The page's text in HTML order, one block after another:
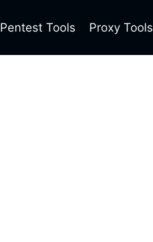
Pentest Tools Proxy Tools